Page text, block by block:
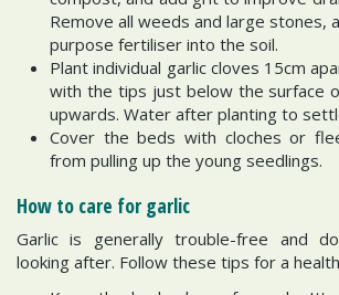
Remove all weeds and large stones,
purpose fertiliser into the soil.
Plant individual garlic cloves 15cm
with the tips just below the surface
upwards. Water after planting to
Cover the beds with cloches or
from pulling up the young seedlings.
How to care for garlic
Garlic is generally trouble-free and
looking after. Follow these tips for a